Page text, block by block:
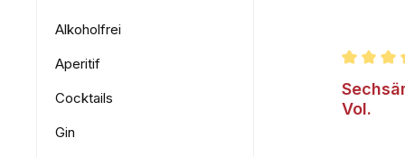
Alkoholfrei
Aperitif
Cocktails
Gin
Average
Vol.